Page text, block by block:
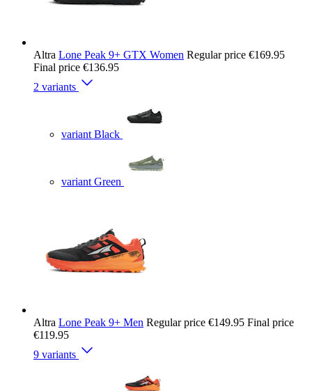
Altra Lone Peak 9+ GTX Women Regular price €169.95
Final price €136.95
2 variants
variant Black
variant Green
Altra Lone Peak 9+ Men Regular price €149.95 Final price
€119.95
9 variants